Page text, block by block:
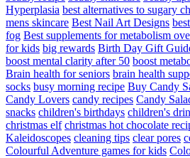
Hyperplasia best alternatives to sugary
mens skincare Best Nail Art Designs
fog Best supplements for metabolism
for kids big rewards Birth Day Gift
boost mental clarity after 50 boost
Brain health for seniors brain health
socks busy morning recipe Buy Candy
Candy Lovers candy recipes Candy
snacks children's birthdays children's
christmas elf christmas hot chocolate
Kaleidoscopes cleaning tips clear pores
Colourful Adventure games for kids